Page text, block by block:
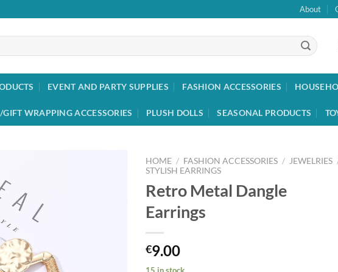
About
EVENT AND PARTY SUPPLIES FASHION ACCESSORIES
WRAPPING ACCESSORIES PLUSH DOLLS SEASONAL PRODUCTS
HOME / FASHION ACCESSORIES / JEWELRIES
STYLISH EARRINGS
Retro Metal Dangle
Earrings
€9.00
15 in stock